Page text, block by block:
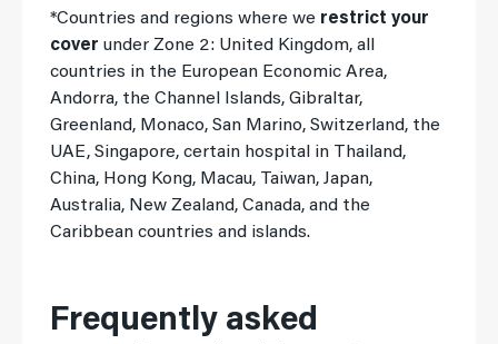
*Countries and regions where we restrict your
cover under Zone 2: United Kingdom, all
countries in the European Economic Area,
Andorra, the Channel Islands, Gibraltar,
Greenland, Monaco, San Marino, Switzerland, the
UAE, Singapore, certain hospital in Thailand,
China, Hong Kong, Macau, Taiwan, Japan,
Australia, New Zealand, Canada, and the
Caribbean countries and islands.
Frequently asked